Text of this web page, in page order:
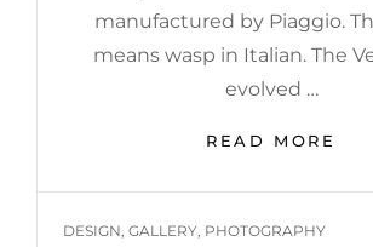
manufactured by Piaggio.
means wasp in Italian. The
evolved …
READ MORE
TAGS
DESIGN GALLERY PHOTOGRAPHY